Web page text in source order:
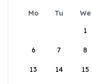
Mo Tu We
1
6 7 8
13 14 15